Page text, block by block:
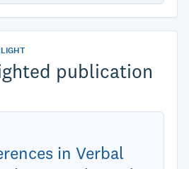
publication
in Verbal